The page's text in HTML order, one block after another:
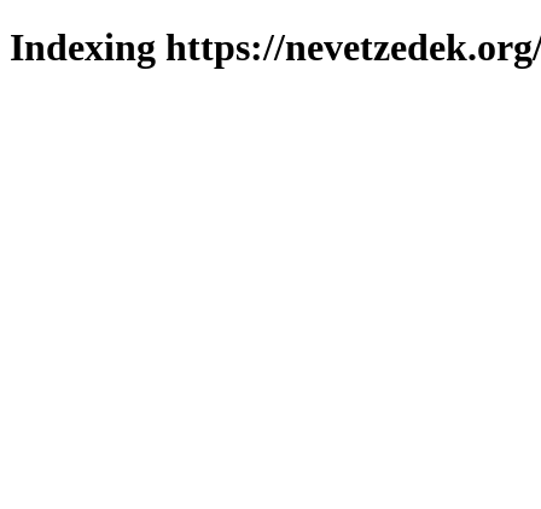
Indexing https://